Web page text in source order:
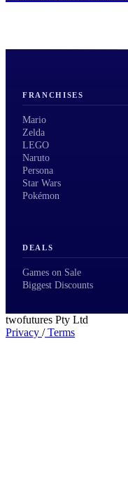
FRANCHISES
Mario
Zelda
LEGO
Naruto
Persona
Star Wars
Pokémon
DEALS
Games on Sale
Biggest Discounts
twofutures Pty Ltd
Privacy /Terms